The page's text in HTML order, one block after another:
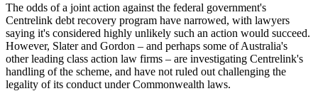
The odds of a joint action against the federal government's
Centrelink debt recovery program have narrowed, with lawyers
saying it's considered highly unlikely such an action would succeed.
However, Slater and Gordon – and perhaps some of Australia's
other leading class action law firms – are investigating Centrelink's
handling of the scheme, and have not ruled out challenging the
legality of its conduct under Commonwealth laws.